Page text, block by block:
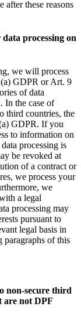
after these reasons
processing on
we will process
GDPR or Art. 9
of data
In the case of
third countries, the
GDPR. If you
to information on
processing is
be revoked at
of a contract or
we process your
we
a legal
processing may
pursuant to
legal basis in
of this
non-secure third
are not DPF